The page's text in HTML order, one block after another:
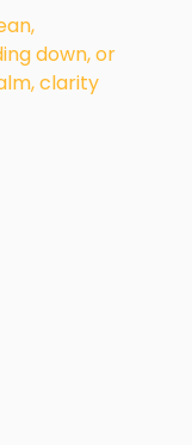
down, or
clarity